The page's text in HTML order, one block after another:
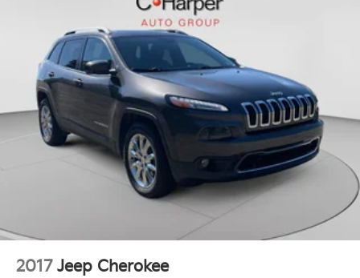
2017 Jeep Cherokee